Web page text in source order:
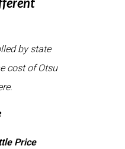
by state
cost of Otsu
Price